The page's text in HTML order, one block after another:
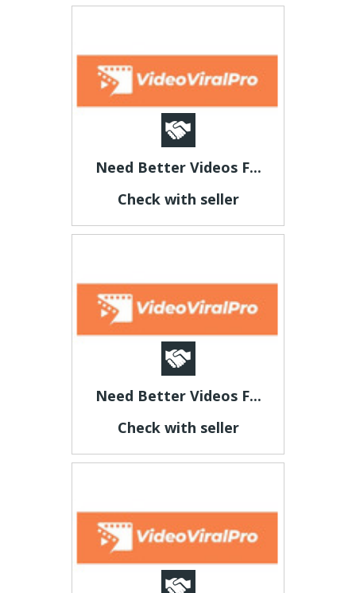
Need Better Videos F...
Check with seller
Need Better Videos F...
Check with seller